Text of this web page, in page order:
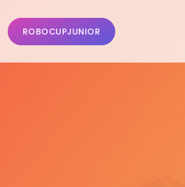
ROBOCUPJUNIOR